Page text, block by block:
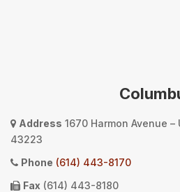
Address 1670 Harmon Avenue
43223
Phone (614) 443-8170
Fax (614) 443-8180